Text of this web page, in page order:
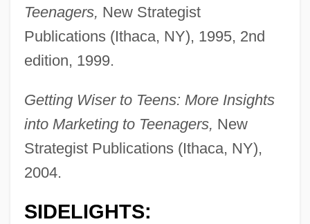
Teenagers, New Strategist
Publications (Ithaca, NY), 1995, 2nd
edition, 1999.
Getting Wiser to Teens: More Insights
into Marketing to Teenagers, New
Strategist Publications (Ithaca, NY),
2004.
SIDELIGHTS: